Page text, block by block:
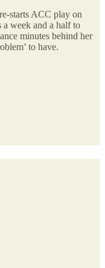
starts ACC play on
a week and a half to
minutes behind her
to have.